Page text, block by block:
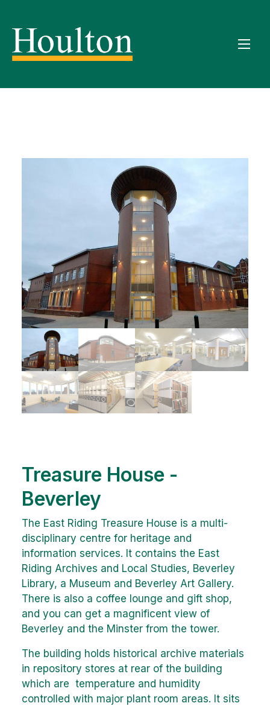
Treasure House -
Beverley
The East Riding Treasure House is a multi-
disciplinary centre for heritage and
information services. It contains the East
Riding Archives and Local Studies, Beverley
Library, a Museum and Beverley Art Gallery.
There is also a coffee lounge and gift shop,
and you can get a magnificent view of
Beverley and the Minster from the tower.
The building holds historical archive materials
in repository stores at rear of the building
which are temperature and humidity
controlled with major plant room areas. It sits